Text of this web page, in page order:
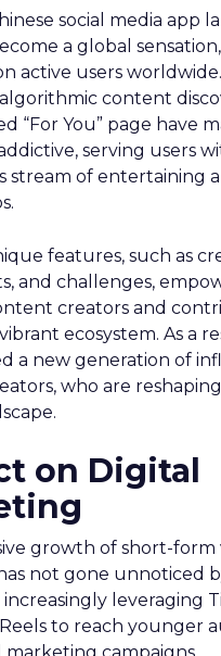
social media app
a global
active users
content
“For You” page have
serving users
stream of entertaining
features, such as
and challenges,
creators and
ecosystem. As a
a new generation of
who are
on Digital
growth of short-form
not gone unnoticed
increasingly leveraging
to reach younger